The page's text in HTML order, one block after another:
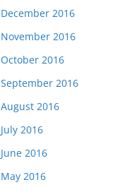
December 2016
November 2016
October 2016
September 2016
August 2016
July 2016
June 2016
May 2016